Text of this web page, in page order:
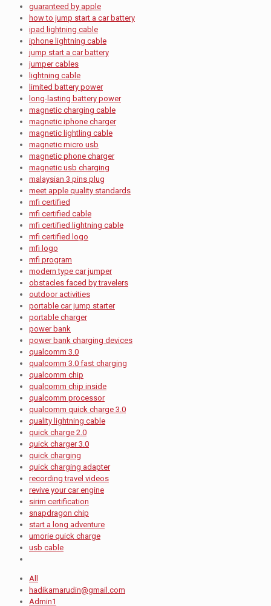
guaranteed by apple
how to jump start a car battery
ipad lightning cable
iphone lightning cable
jump start a car battery
jumper cables
lightning cable
limited battery power
long-lasting battery power
magnetic charging cable
magnetic iphone charger
magnetic lightling cable
magnetic micro usb
magnetic phone charger
magnetic usb charging
malaysian 3 pins plug
meet apple quality standards
mfi certified
mfi certified cable
mfi certified lightning cable
mfi certified logo
mfi logo
mfi program
modern type car jumper
obstacles faced by travelers
outdoor activities
portable car jump starter
portable charger
power bank
power bank charging devices
qualcomm 3.0
qualcomm 3.0 fast charging
qualcomm chip
qualcomm chip inside
qualcomm processor
qualcomm quick charge 3.0
quality lightning cable
quick charge 2.0
quick charger 3.0
quick charging
quick charging adapter
recording travel videos
revive your car engine
sirim certification
snapdragon chip
start a long adventure
umorie quick charge
usb cable
All
hadikamarudin@gmail.com
Admin1